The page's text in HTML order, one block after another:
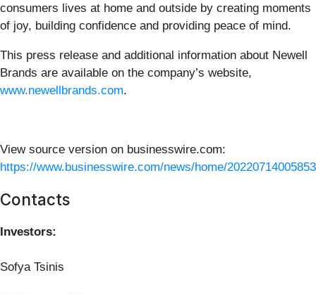
consumers lives at home and outside by creating moments
of joy, building confidence and providing peace of mind.
This press release and additional information about Newell
Brands are available on the company’s website,
www.newellbrands.com.
View source version on businesswire.com:
https://www.businesswire.com/news/home/
Contacts
Investors:
Sofya Tsinis